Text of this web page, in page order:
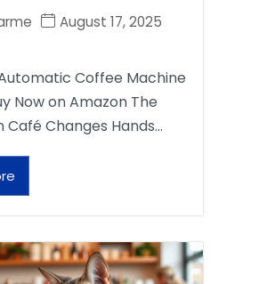
August 17, 2025
Coffee Machine
Now on Amazon The
Café Changes Hands…